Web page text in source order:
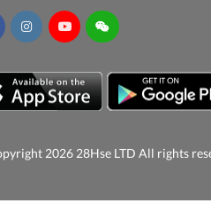
2026 28Hse LTD All rights